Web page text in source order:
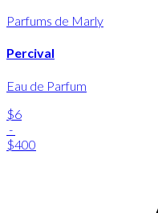
Parfums de Marly
Percival
Eau de Parfum
$6
-
$400